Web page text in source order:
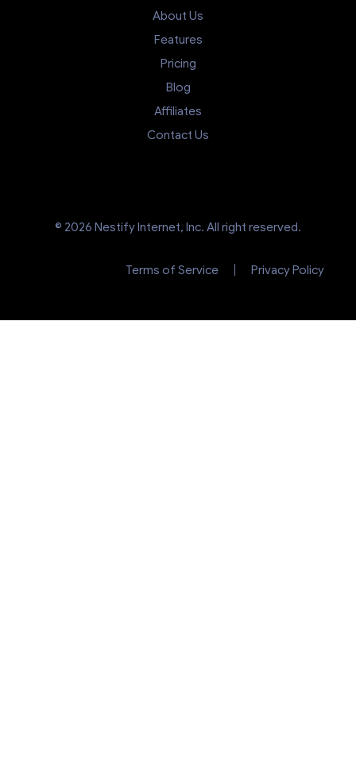
About Us
Features
Pricing
Blog
Affiliates
Contact Us
© 2026 Nestify Internet, Inc. All right reserved.
Terms of Service Privacy Policy